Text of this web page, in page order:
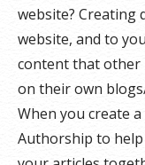
website? Creating
website, and to
content that other
on their own
When you create
Authorship to